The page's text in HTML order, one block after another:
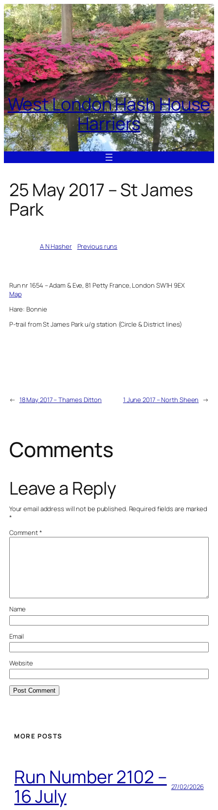
Skip
to
content
West London Hash House
Harriers
25 May 2017 – St James
Park
A N Hasherin Previous runs
Run nr 1654 – Adam & Eve, 81 Petty France, London SW1H 9EX
Map
Hare: Bonnie
P-trail from St James Park u/g station (Circle & District lines)
← 18 May 2017 – Thames Ditton 1 June 2017 – North Sheen →
Comments
Leave a Reply
Your email address will not be published. Required fields are marked
*
Comment*
Name
Email
Website
MORE POSTS
Run Number 2102 –
16 July
27/02/2026